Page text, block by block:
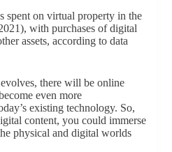
spent on virtual property in the
with purchases of digital
assets, according to data
there will be online
even more
existing technology. So,
content, you could immerse
physical and digital worlds